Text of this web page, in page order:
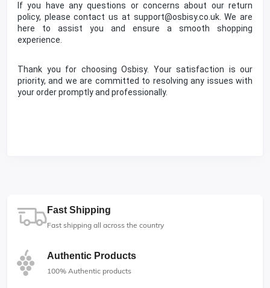
If you have any questions or concerns about our return
policy, please contact us at support@osbisy.co.uk. We are
here to assist you and ensure a smooth shopping
experience.
Thank you for choosing Osbisy. Your satisfaction is our
priority, and we are committed to resolving any issues with
your order promptly and professionally.
Fast Shipping
Fast shipping all across the country
Authentic Products
100% Authentic products